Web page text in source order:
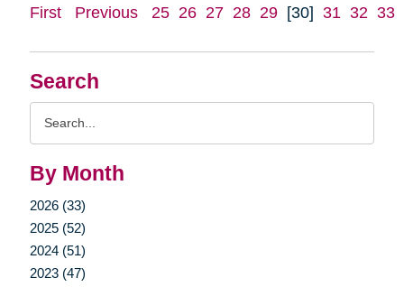
Search
By Month
2026 (33)
2025 (52)
2024 (51)
2023 (47)
First Previous 25 26 27 28 29 [30] 31 32 33